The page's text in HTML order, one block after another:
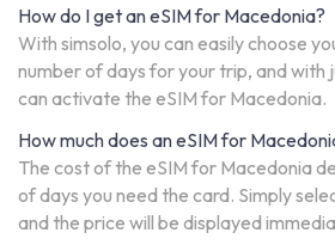
How do I get an eSIM for Macedonia?
With simsolo, you can easily choose
number of days for your trip, and with
can activate the eSIM for Macedonia.
How much does an eSIM for
The cost of the eSIM for Macedonia
of days you need the card. Simply
and the price will be displayed